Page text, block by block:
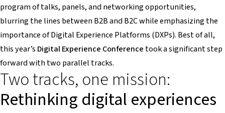
program of talks, panels, and networking opportunities,
blurring the lines between B2B and B2C while emphasizing the
importance of Digital Experience Platforms (DXPs). Best of all,
this year’s Digital Experience Conference took a significant step
forward with two parallel tracks.
Two tracks, one mission:
Rethinking digital experiences